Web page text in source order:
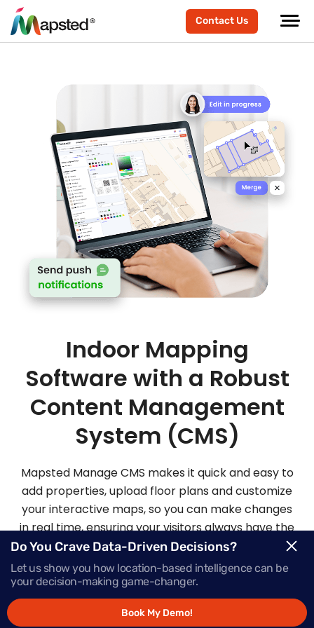
Contact Us
Indoor Mapping
Software with a Robust
Content Management
System (CMS)
Mapsted Manage CMS makes it quick and easy to
add properties, upload floor plans and customize
your interactive maps, so you can make changes
in real time, ensuring your visitors always have the
most up-to-date information.
Request Demo
Do You Crave Data-Driven Decisions?
Let us show you how location-based intelligence can be
your decision-making game-changer.
Book My Demo!